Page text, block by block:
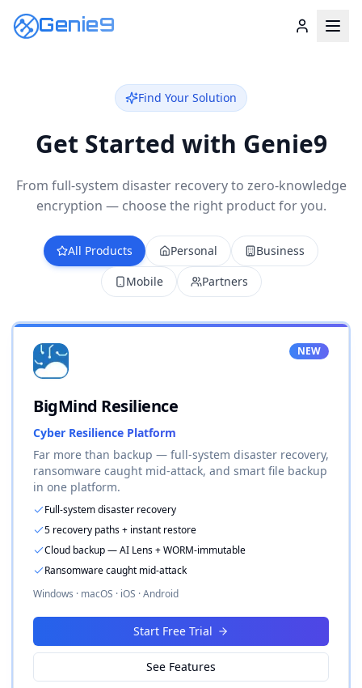
Genie9
Find Your Solution
Get Started with Genie9
From full-system disaster recovery to zero-knowledge
encryption — choose the right product for you.
All Products Personal
Business
Mobile
Partners
NEW
BigMind Resilience
Cyber Resilience Platform
Far more than backup — full-system disaster recovery,
ransomware caught mid-attack, and smart file backup
in one platform.
Full-system disaster recovery
5 recovery paths + instant restore
Cloud backup — AI Lens + WORM-immutable
Ransomware caught mid-attack
Windows · macOS · iOS · Android
Start Free Trial
See Features